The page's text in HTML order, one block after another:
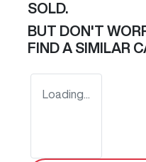
SOLD.
BUT DON'T
FIND A SIMILAR
Loading...